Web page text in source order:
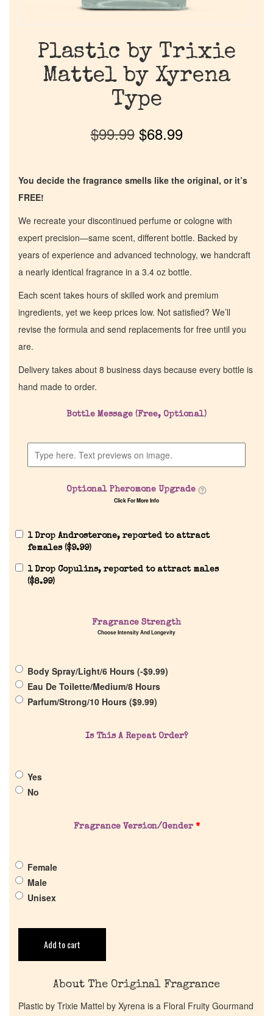
Discontinued Fragrance List
Company List
Our Custom Fragrances
Get in Touch
Cart
Plastic by Trixie
Mattel by Xyrena
Type
$99.99 $68.99
You decide the fragrance smells like the original, or it’s
FREE!
We recreate your discontinued perfume or cologne with
expert precision—same scent, different bottle. Backed by
years of experience and advanced technology, we handcraft
a nearly identical fragrance in a 3.4 oz bottle.
Each scent takes hours of skilled work and premium
ingredients, yet we keep prices low. Not satisfied? We’ll
revise the formula and send replacements for free until you
are.
Delivery takes about 8 business days because every bottle is
hand made to order.
Bottle Message (Free, Optional)
Optional Pheromone Upgrade
Click For More Info
1 Drop Androsterone, reported to attract
females ($9.99)
1 Drop Copulins, reported to attract males
($8.99)
Fragrance Strength
Choose Intensity And Longevity
Body Spray/Light/6 Hours (-$9.99)
Eau De Toilette/Medium/8 Hours
Parfum/Strong/10 Hours ($9.99)
Is This A Repeat Order?
Yes
No
Fragrance Version/Gender *
Female
Male
Unisex
Add to cart
About The Original Fragrance
Plastic by Trixie Mattel by Xyrena is a Floral Fruity Gourmand